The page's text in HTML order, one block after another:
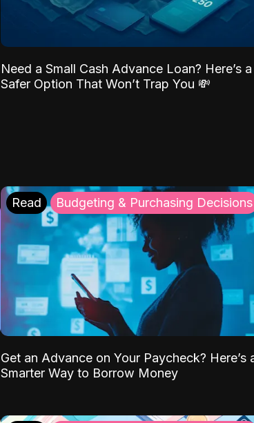
Need a Small Cash Advance Loan? Here’s a
Safer Option That Won’t Trap You 💸
Read Budgeting & Purchasing Decisions
Get an Advance on Your Paycheck? Here’s
Smarter Way to Borrow Money